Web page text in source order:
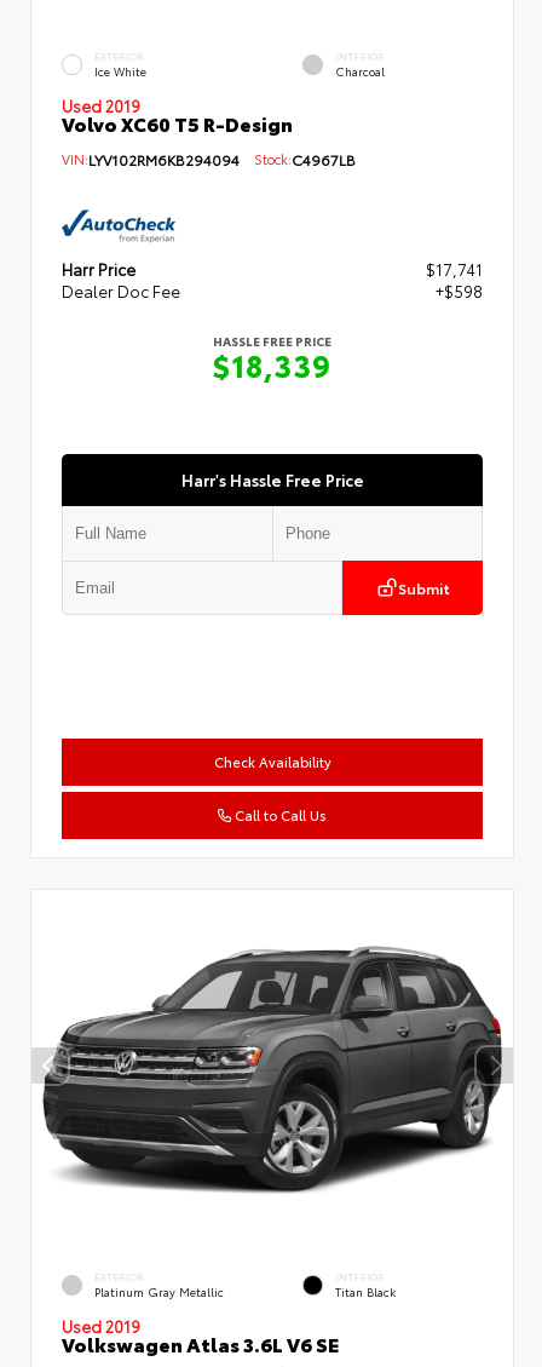
EXTERIOR
Ice White
INTERIOR
Charcoal
Used 2019
Volvo XC60 T5 R-Design
VIN:LYV102RM6KB294094 Stock:C4967LB
Harr Price
$17,741
Dealer Doc Fee
+$598
HASSLE FREE PRICE
$18,339
Harr's Hassle Free Price
Submit
Check Availability
Call to Call Us
EXTERIOR
Platinum Gray Metallic
INTERIOR
Titan Black
Used 2019
Volkswagen Atlas 3.6L V6 SE